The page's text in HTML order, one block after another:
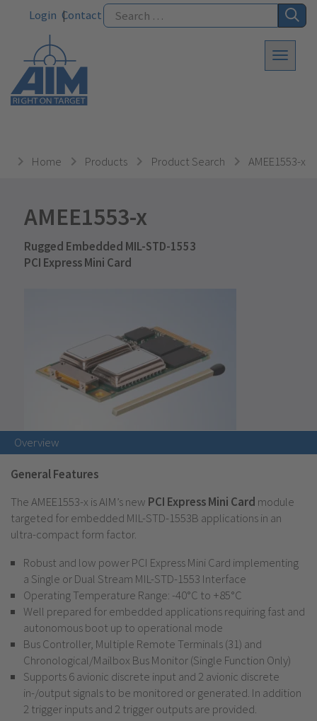
Login Contact
Home Products Product Search AMEE1553-x
AMEE1553-x
Rugged Embedded MIL-STD-1553
PCI Express Mini Card
Overview
General Features
The AMEE1553-x is AIM’s new PCI Express Mini Card module
targeted for embedded MIL-STD-1553B applications in an
ultra-compact form factor.
Robust and low power PCI Express Mini Card implementing
a Single or Dual Stream MIL-STD-1553 Interface
Operating Temperature Range: -40°C to +85°C
Well prepared for embedded applications requiring fast and
autonomous boot up to operational mode
Bus Controller, Multiple Remote Terminals (31) and
Chronological/Mailbox Bus Monitor (Single Function Only)
Supports 6 avionic discrete input and 2 avionic discrete
in-/output signals to be monitored or generated. In addition
2 trigger inputs and 2 trigger outputs are provided.